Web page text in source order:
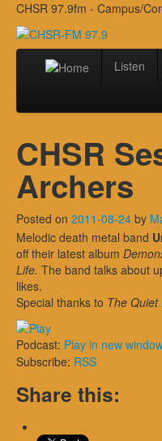
CHSR 97.9fm - Campus/
Listen
CHSR
Archers
Posted on 2011-08-24 by
Melodic death metal band
off their latest album
Life. The band talks about
likes.
Special thanks to The Quiet
Podcast: Play in new
Subscribe: RSS
Share this: